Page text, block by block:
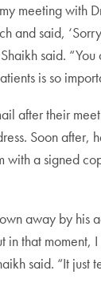
meeting with
and said,
said.
is so
after their
Soon after,
with a signed
away by his
in that moment,
said. “It just